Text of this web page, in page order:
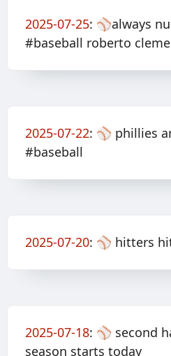
2025-07-25: ⚾️always
#baseball roberto
2025-07-22: ⚾️ phillies
#baseball
2025-07-20: ⚾️ hitters
2025-07-18: ⚾️ second
season starts today